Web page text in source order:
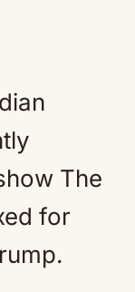
The
for